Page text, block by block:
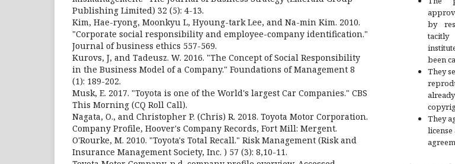
Publishing Limited) 32 (5): 4-13.
Kim, Hae-ryong, Moonkyu L, Hyoung-tark Lee, and Na-min Kim. 2010.
"Corporate social responsibility and employee-company identification."
Journal of business ethics 557-569.
Kurovs, J, and Tadeusz. W. 2016. "The Concept of Social Responsibility
in the Business Model of a Company." Foundations of Management 8
(1): 189-202.
Musk, E. 2017. "Toyota is one of the World's largest Car Companies." CBS
This Morning (CQ Roll Call).
Nagata, O., and Christopher P. (Chris) R. 2018. Toyota Motor Corporation.
Company Profile, Hoover's Company Records, Fort Mill: Mergent.
O'Rourke, M. 2010. "Toyota's Total Recall." Risk Management (Risk and
Insurance Management Society, Inc. ) 57 (3): 8,10-11.
by
been
They
They